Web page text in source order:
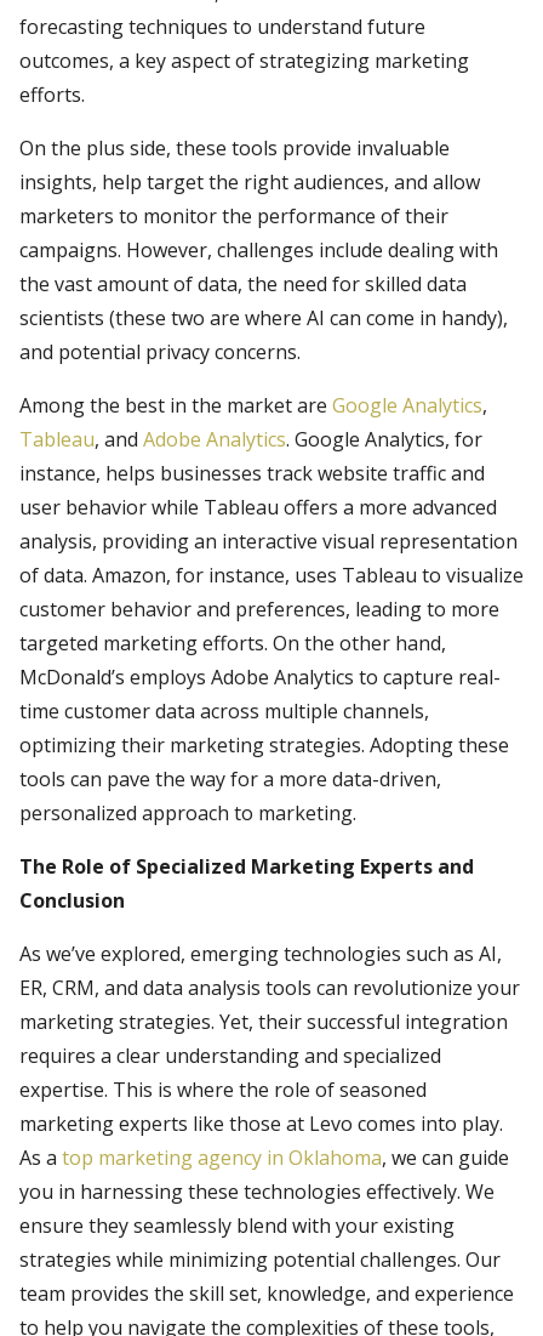
forecasting techniques to understand future
outcomes, a key aspect of strategizing marketing
efforts.
On the plus side, these tools provide invaluable
insights, help target the right audiences, and allow
marketers to monitor the performance of their
campaigns. However, challenges include dealing with
the vast amount of data, the need for skilled data
scientists (these two are where AI can come in handy),
and potential privacy concerns.
Among the best in the market are Google Analytics,
Tableau, and Adobe Analytics. Google Analytics, for
instance, helps businesses track website traffic and
user behavior while Tableau offers a more advanced
analysis, providing an interactive visual representation
of data. Amazon, for instance, uses Tableau to visualize
customer behavior and preferences, leading to more
targeted marketing efforts. On the other hand,
McDonald’s employs Adobe Analytics to capture real-
time customer data across multiple channels,
optimizing their marketing strategies. Adopting these
tools can pave the way for a more data-driven,
personalized approach to marketing.
The Role of Specialized Marketing Experts and
Conclusion
As we’ve explored, emerging technologies such as AI,
ER, CRM, and data analysis tools can revolutionize your
marketing strategies. Yet, their successful integration
requires a clear understanding and specialized
expertise. This is where the role of seasoned
marketing experts like those at Levo comes into play.
As a top marketing agency in Oklahoma, we can guide
you in harnessing these technologies effectively. We
ensure they seamlessly blend with your existing
strategies while minimizing potential challenges. Our
team provides the skill set, knowledge, and experience
to help you navigate the complexities of these tools,